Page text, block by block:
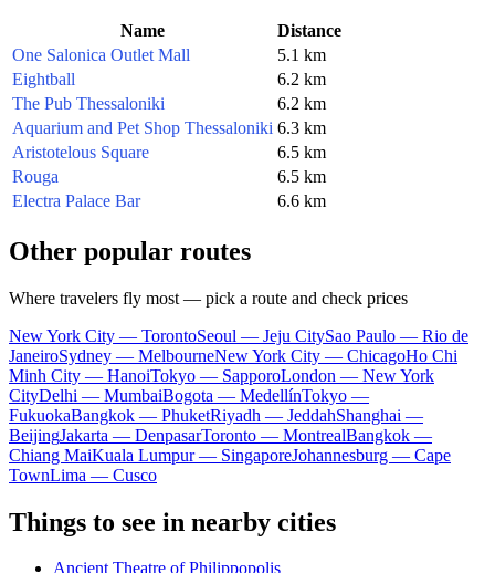
Name
Distance
One Salonica Outlet Mall
5.1 km
Eightball
6.2 km
The Pub Thessaloniki
6.2 km
Aquarium and Pet Shop Thessaloniki 6.3 km
Aristotelous Square
6.5 km
Rouga
6.5 km
Electra Palace Bar
6.6 km
Other popular routes
Where travelers fly most — pick a route and check prices
New York City — TorontoSeoul — Jeju CitySao Paulo — Rio de
JaneiroSydney — MelbourneNew York City — ChicagoHo Chi
Minh City — HanoiTokyo — SapporoLondon — New York
CityDelhi — MumbaiBogota — MedellínTokyo —
FukuokaBangkok — PhuketRiyadh — JeddahShanghai —
BeijingJakarta — DenpasarToronto — MontrealBangkok —
Chiang MaiKuala Lumpur — SingaporeJohannesburg — Cape
TownLima — Cusco
Things to see in nearby cities
Ancient Theatre of Philippopolis